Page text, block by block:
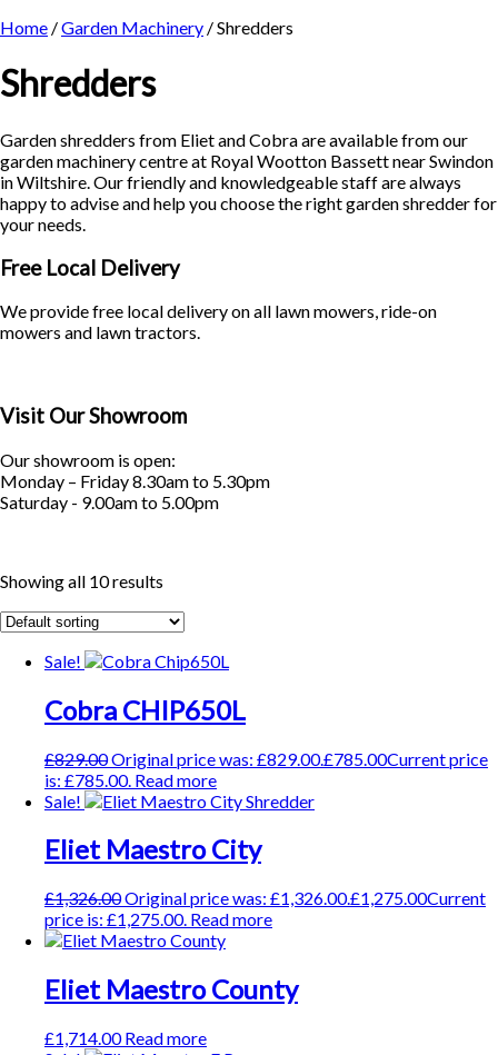
Home /Garden Machinery / Shredders
Shredders
Garden shredders from Eliet and Cobra are available from our
garden machinery centre at Royal Wootton Bassett near Swindon
in Wiltshire. Our friendly and knowledgeable staff are always
happy to advise and help you choose the right garden shredder for
your needs.
Free Local Delivery
We provide free local delivery on all lawn mowers, ride-on
mowers and lawn tractors.
Visit Our Showroom
Our showroom is open:
Monday – Friday 8.30am to 5.30pm
Saturday - 9.00am to 5.00pm
Showing all 10 results
Sale!
Cobra CHIP650L
£829.00Original price was: £829.00.£785.00Current price
is: £785.00. Read more
Sale!
Eliet Maestro City
£1,326.00Original price was: £1,326.00.£1,275.00Current
price is: £1,275.00. Read more
Eliet Maestro County
£1,714.00 Read more